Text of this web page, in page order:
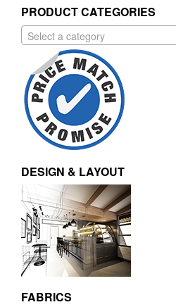
PRODUCT CATEGORIES
Select a category
DESIGN & LAYOUT
FABRICS